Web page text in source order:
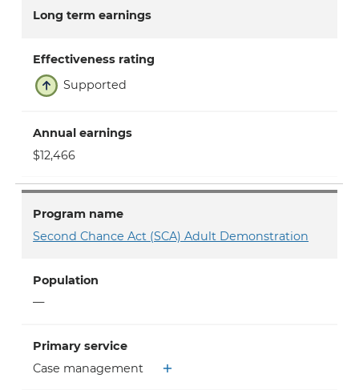
Long term earnings
Effectiveness rating
Supported
Annual earnings
$12,466
Program name
Second Chance Act (SCA) Adult Demonstration
Population
—
Primary service
Case management